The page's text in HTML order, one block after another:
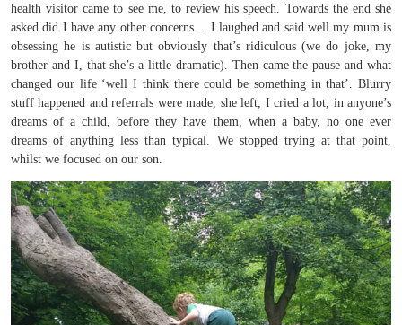
health visitor came to see me, to review his speech. Towards the end she
asked did I have any other concerns… I laughed and said well my mum is
obsessing he is autistic but obviously that’s ridiculous (we do joke, my
brother and I, that she’s a little dramatic). Then came the pause and what
changed our life ‘well I think there could be something in that’. Blurry
stuff happened and referrals were made, she left, I cried a lot, in anyone’s
dreams of a child, before they have them, when a baby, no one ever
dreams of anything less than typical. We stopped trying at that point,
whilst we focused on our son.